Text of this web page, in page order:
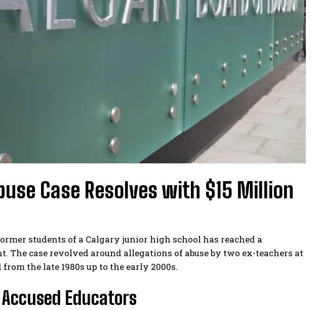
Case Resolves with $15 Million
students of a Calgary junior high school has reached a
The case revolved around allegations of abuse by two ex-teachers at
the late 1980s up to the early 2000s.
Educators